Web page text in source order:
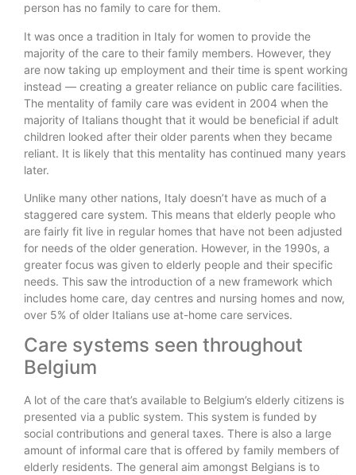
person has no family to care for them.
It was once a tradition in Italy for women to provide the
majority of the care to their family members. However, they
are now taking up employment and their time is spent working
instead — creating a greater reliance on public care facilities.
The mentality of family care was evident in 2004 when the
majority of Italians thought that it would be beneficial if adult
children looked after their older parents when they became
reliant. It is likely that this mentality has continued many years
later.
Unlike many other nations, Italy doesn’t have as much of a
staggered care system. This means that elderly people who
are fairly fit live in regular homes that have not been adjusted
for needs of the older generation. However, in the 1990s, a
greater focus was given to elderly people and their specific
needs. This saw the introduction of a new framework which
includes home care, day centres and nursing homes and now,
over 5% of older Italians use at-home care services.
Care systems seen throughout
Belgium
A lot of the care that’s available to Belgium’s elderly citizens is
presented via a public system. This system is funded by
social contributions and general taxes. There is also a large
amount of informal care that is offered by family members of
elderly residents. The general aim amongst Belgians is to